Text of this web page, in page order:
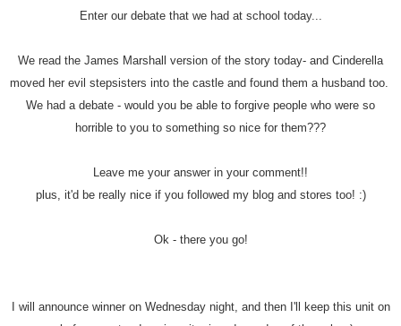
Enter our debate that we had at school today...
We read the James Marshall version of the story today- and Cinderella
moved her evil stepsisters into the castle and found them a husband too.
We had a debate - would you be able to forgive people who were so
horrible to you to something so nice for them???
Leave me your answer in your comment!!
plus, it'd be really nice if you followed my blog and stores too! :)
Ok - there you go!
I will announce winner on Wednesday night, and then I'll keep this unit on